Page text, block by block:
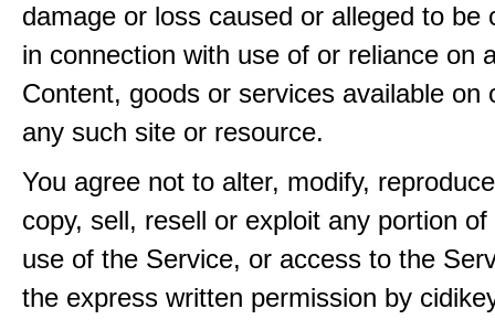
damage or loss caused or alleged to be
in connection with use of or reliance on
Content, goods or services available on
any such site or resource.
You agree not to alter, modify,
copy, sell, resell or exploit any portion
use of the Service, or access to the
the express written permission by